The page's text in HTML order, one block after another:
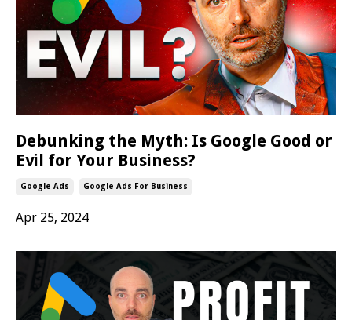
Debunking the Myth: Is Google Good or
Evil for Your Business?
Google Ads Google Ads For Business
Apr 25, 2024